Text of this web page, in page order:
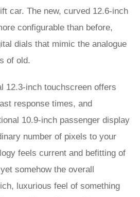
car. The new, curved 12.6-inch
configurable than before,
dials that mimic the analogue
of old.
12.3-inch touchscreen offers
response times, and
10.9-inch passenger display
number of pixels to your
feels current and befitting of
somehow the overall
luxurious feel of something